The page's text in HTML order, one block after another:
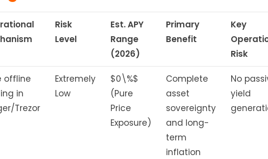
Risk
Level
Est. APY
Range
(2026)
Primary
Benefit
Key
Risk
offline
in
Trezor
Extremely
Low
$0\%$
(Pure
Price
Exposure)
Complete
asset
sovereignty
and long-
term
inflation
No
yield